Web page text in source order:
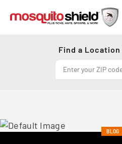
Find a Location
BLOG